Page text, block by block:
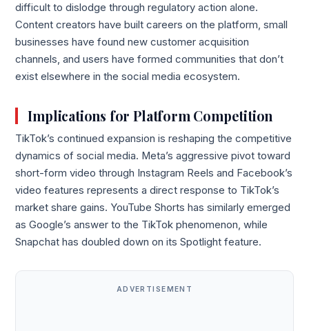
difficult to dislodge through regulatory action alone.
Content creators have built careers on the platform, small
businesses have found new customer acquisition
channels, and users have formed communities that don’t
exist elsewhere in the social media ecosystem.
Implications for Platform Competition
TikTok’s continued expansion is reshaping the competitive
dynamics of social media. Meta’s aggressive pivot toward
short-form video through Instagram Reels and Facebook’s
video features represents a direct response to TikTok’s
market share gains. YouTube Shorts has similarly emerged
as Google’s answer to the TikTok phenomenon, while
Snapchat has doubled down on its Spotlight feature.
ADVERTISEMENT